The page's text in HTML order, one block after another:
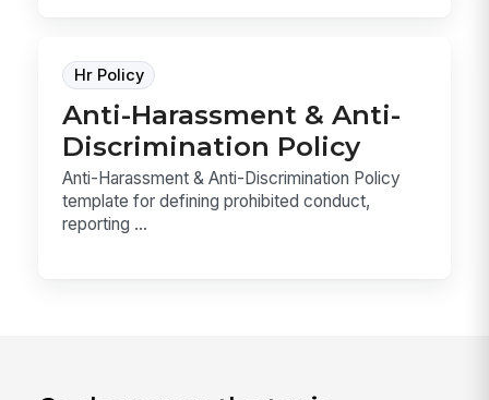
Hr Policy
Anti-Harassment & Anti-
Discrimination Policy
Anti-Harassment & Anti-Discrimination Policy
template for defining prohibited conduct,
reporting ...